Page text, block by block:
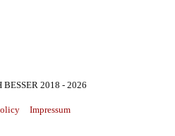
2018 - 2026
Impressum